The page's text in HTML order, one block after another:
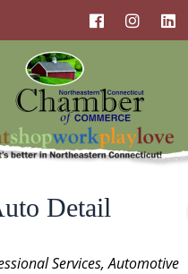
F
a
c
o
o
k
I
n
s
g
r
a
m
L
i
n
Detail
Services Automotive